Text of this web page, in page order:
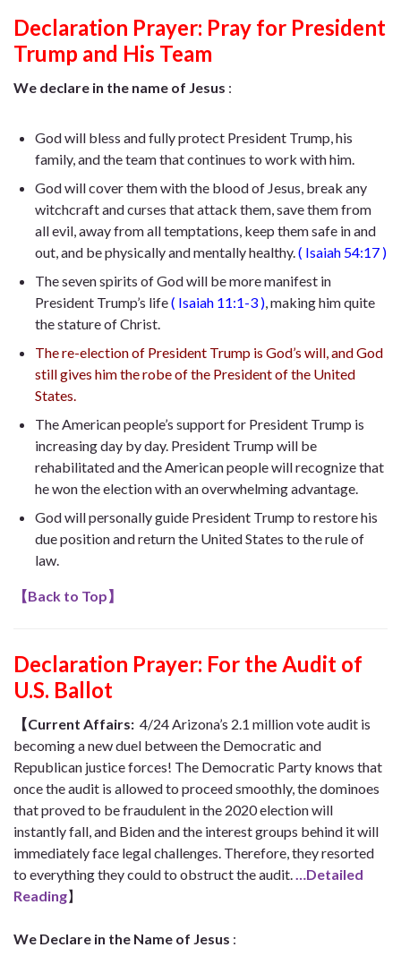
Declaration Prayer: Pray for President
Trump and His Team
We declare in the name of Jesus :
God will bless and fully protect President Trump, his
family, and the team that continues to work with him.
God will cover them with the blood of Jesus, break any
witchcraft and curses that attack them, save them from
all evil, away from all temptations, keep them safe in and
out, and be physically and mentally healthy. ( Isaiah 54:17 )
The seven spirits of God will be more manifest in
President Trump’s life( Isaiah 11:1-3 ) , making him quite
the stature of Christ.
The re-election of President Trump is God’s will, and God
still gives him the robe of the President of the United
States.
The American people’s support for President Trump is
increasing day by day. President Trump will be
rehabilitated and the American people will recognize that
he won the election with an overwhelming advantage.
God will personally guide President Trump to restore his
due position and return the United States to the rule of
law.
【Back to Top】
Declaration Prayer: For the Audit of
U.S. Ballot
【Current Affairs: 4/24 Arizona’s 2.1 million vote audit is
becoming a new duel between the Democratic and
Republican justice forces! The Democratic Party knows that
once the audit is allowed to proceed smoothly, the dominoes
that proved to be fraudulent in the 2020 election will
instantly fall, and Biden and the interest groups behind it will
immediately face legal challenges. Therefore, they resorted
to everything they could to obstruct the audit.
…Detailed
Reading】
We Declare in the Name of Jesus :